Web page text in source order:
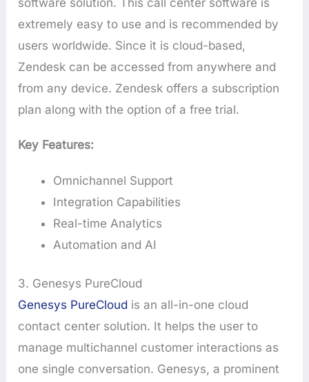
extremely easy to use and is recommended by
users worldwide. Since it is cloud-based,
Zendesk can be accessed from anywhere and
from any device. Zendesk offers a subscription
plan along with the option of a free trial.
Key Features:
Omnichannel Support
Integration Capabilities
Real-time Analytics
Automation and AI
3. Genesys PureCloud
Genesys PureCloud is an all-in-one cloud
contact center solution. It helps the user to
manage multichannel customer interactions as
one single conversation. Genesys, a prominent